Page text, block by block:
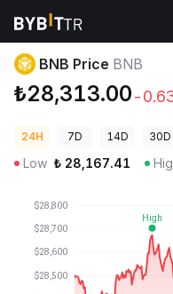
Crypto Prices
BNB Price BNB
₺28,313.00-
24H 7D 14D 30D
Low ₺ 28,167.41